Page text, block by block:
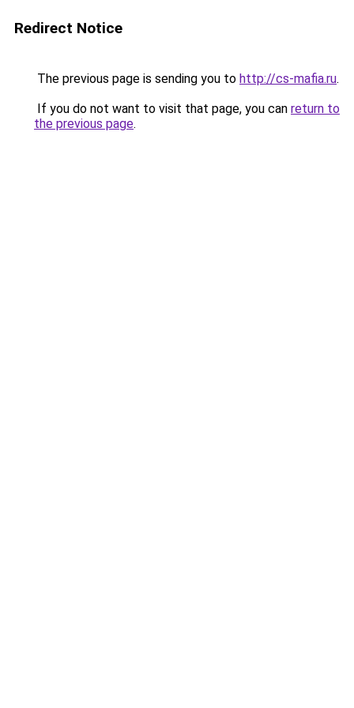
Redirect Notice
The previous page is sending you to http://cs-mafia.ru.
If you do not want to visit that page, you can return to
the previous page.